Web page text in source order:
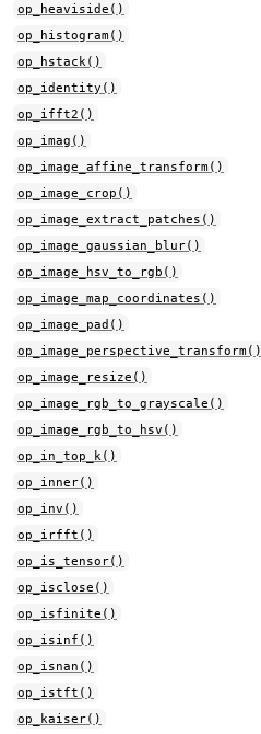
op_heaviside()
op_histogram()
op_hstack()
op_identity()
op_ifft2()
op_imag()
op_image_affine_transform()
op_image_crop()
op_image_extract_patches()
op_image_gaussian_blur()
op_image_hsv_to_rgb()
op_image_map_coordinates()
op_image_pad()
op_image_perspective_transform()
op_image_resize()
op_image_rgb_to_grayscale()
op_image_rgb_to_hsv()
op_in_top_k()
op_inner()
op_inv()
op_irfft()
op_is_tensor()
op_isclose()
op_isfinite()
op_isinf()
op_isnan()
op_istft()
op_kaiser()